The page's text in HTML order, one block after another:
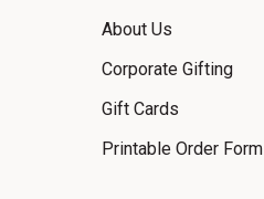
About Us
Corporate Gifting
Gift Cards
Printable Order Form